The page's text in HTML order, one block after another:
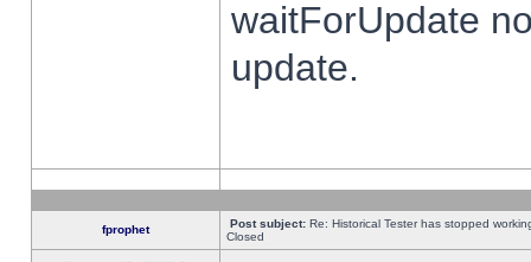
waitForUpdate
update.
fprophet Post subject: Re: Historical Tester has stopped
Closed